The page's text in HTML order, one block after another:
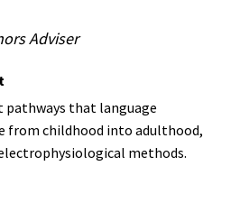
Adviser
pathways that language
from childhood into adulthood,
methods.